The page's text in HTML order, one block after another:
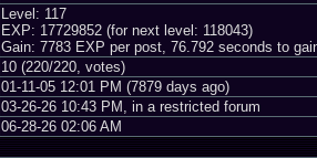
Level: 117
EXP: 17729852 (for next level: 118043)
Gain: 7783 EXP per post, 76.792 seconds to
10 (220/220, votes)
01-11-05 12:01 PM (7879 days ago)
03-26-26 10:43 PM, in a restricted forum
06-28-26 02:06 AM